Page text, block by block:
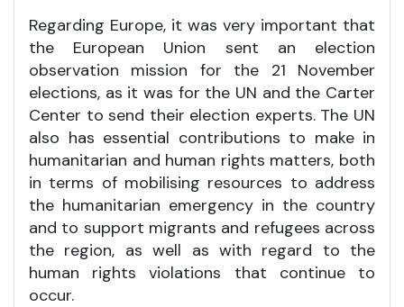
Regarding Europe, it was very important that
the European Union sent an election
observation mission for the 21 November
elections, as it was for the UN and the Carter
Center to send their election experts. The UN
also has essential contributions to make in
humanitarian and human rights matters, both
in terms of mobilising resources to address
the humanitarian emergency in the country
and to support migrants and refugees across
the region, as well as with regard to the
human rights violations that continue to
occur.